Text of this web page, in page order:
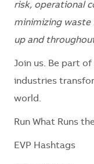
risk, operational
minimizing
up and
Join us. Be part
industries
world.
Run What Runs
EVP Hashtags